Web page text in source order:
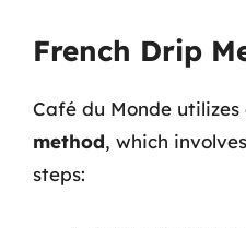
French Drip
Café du Monde utilizes
method, which
steps: